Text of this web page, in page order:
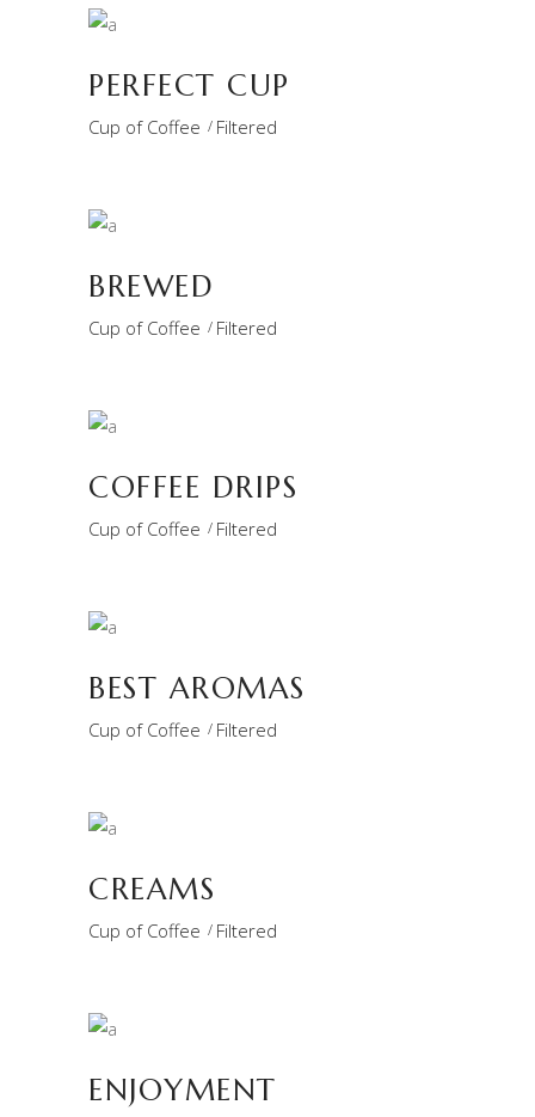
PERFECT CUP
Cup of Coffee Filtered
BREWED
Cup of Coffee Filtered
COFFEE DRIPS
Cup of Coffee Filtered
BEST AROMAS
Cup of Coffee Filtered
CREAMS
Cup of Coffee Filtered
ENJOYMENT